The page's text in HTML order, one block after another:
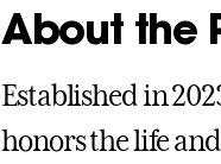
About the
Established in
honors the life